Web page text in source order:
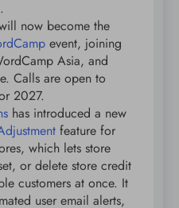
now become the
event, joining
Asia, and
Calls are open to
2027.
has introduced a new
feature for
which lets store
or delete store credit
customers at once. It
user email alerts,